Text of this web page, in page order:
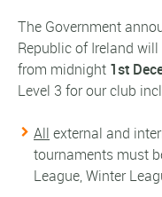
The Government
Republic of Ireland
from midnight 1st
Level 3 for our club
All external and
tournaments must
League, Winter